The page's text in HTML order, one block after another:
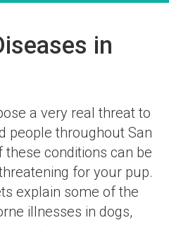
in
a very real threat to
people throughout San
conditions can be
for your pup.
explain some of the
illnesses in dogs,